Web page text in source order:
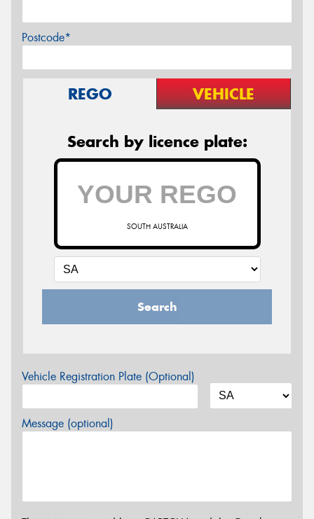
Postcode*
REGO VEHICLE
Search by licence plate:
SOUTH AUSTRALIA
Search
Vehicle Registration Plate (Optional)
Message (optional)